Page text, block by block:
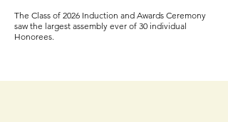
The Class of 2026 Induction and Awards Ceremony
saw the largest assembly ever of 30 individual
Honorees.